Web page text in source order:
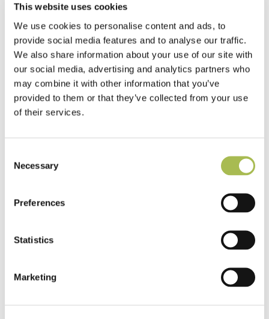
This website uses cookies
We use cookies to personalise content and ads, to
provide social media features and to analyse our traffic.
We also share information about your use of our site with
our social media, advertising and analytics partners who
may combine it with other information that you’ve
provided to them or that they’ve collected from your use
of their services.
Selection
Necessary
Preferences
Statistics
Marketing
Muswell Hill Broadway: A Sustainable
Retrofit Flooring Project for a 1970s
Commercial Space
Read more